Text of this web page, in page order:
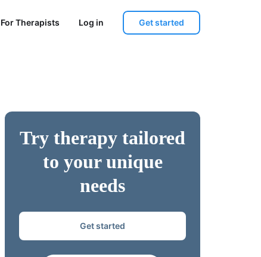
For Therapists Log in Get started
Try therapy tailored
to your unique
needs
Get started